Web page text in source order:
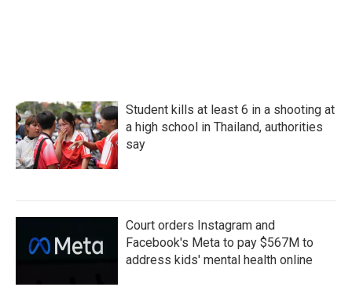
Student kills at least 6 in a shooting at
a high school in Thailand, authorities
say
Court orders Instagram and
Facebook's Meta to pay $567M to
address kids' mental health online